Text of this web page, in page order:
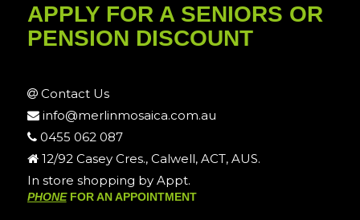
APPLY FOR A SENIORS OR
PENSION DISCOUNT
Contact Us
info@merlinmosaica.com.au
0455 062 087
12/92 Casey Cres., Calwell, ACT, AUS.
In store shopping by Appt.
PHONEFOR AN APPOINTMENT